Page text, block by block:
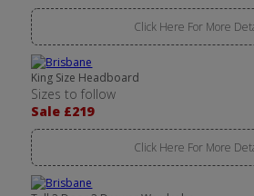
Click Here For More
King Size Headboard
Sizes to follow
Sale £219
Click Here For More